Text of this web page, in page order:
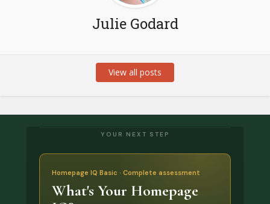
Julie Godard
View all posts
YOUR NEXT STEP
Homepage IQ Basic · Complete assessment
What's Your Homepage